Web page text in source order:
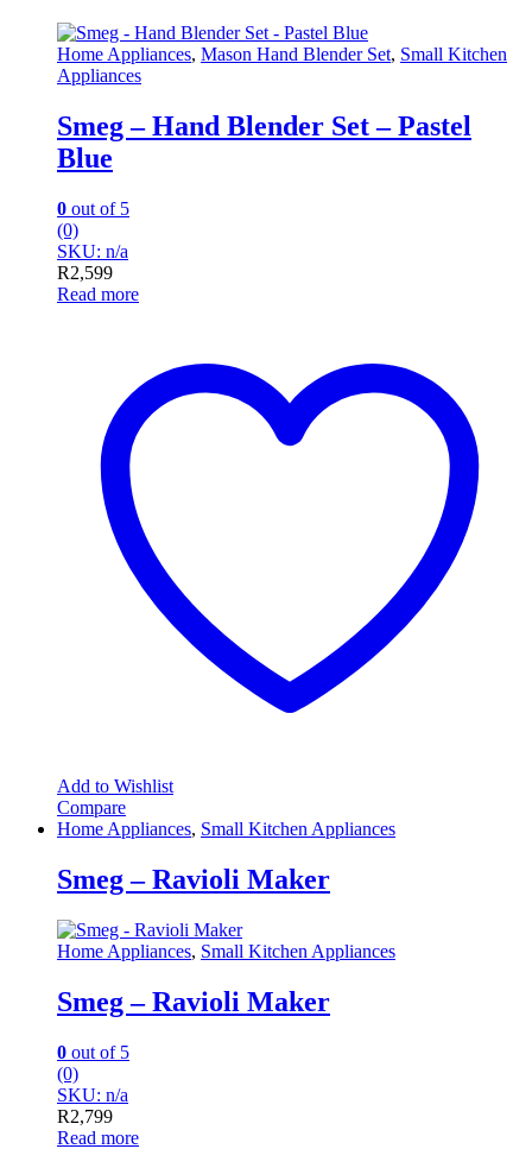
Home Appliances, Mason Hand Blender Set, Small Kitchen
Appliances
Smeg – Hand Blender Set – Pastel
Blue
0 out of 5
(0)
SKU: n/a
R2,599
Read more
Add to Wishlist
Compare
Home Appliances, Small Kitchen Appliances
Smeg – Ravioli Maker
Home Appliances, Small Kitchen Appliances
Smeg – Ravioli Maker
0 out of 5
(0)
SKU: n/a
R2,799
Read more